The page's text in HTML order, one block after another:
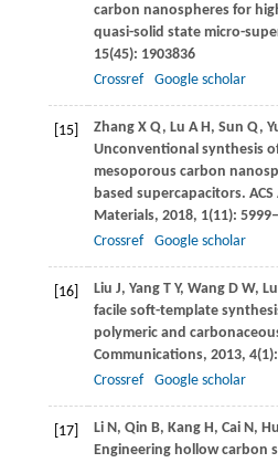
carbon nanospheres for
quasi-solid state micro-
15(45): 1903836
Crossref
Google scholar
[15] Zhang X Q, Lu A H, Sun Q,
Unconventional synthesis
mesoporous carbon
based supercapacitors.
Materials, 2018, 1(11):
Crossref
Google scholar
[16] Liu J, Yang T Y, Wang D W, Lu
facile soft-template
polymeric and
Communications, 2013, 4
Crossref
Google scholar
[17] Li N, Qin B, Kang H, Cai N,
Engineering hollow carbon